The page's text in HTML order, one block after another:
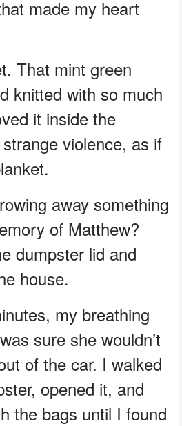
made my heart
That mint green
knitted with so much
it inside the
violence, as if
away something
of Matthew?
dumpster lid and
house.
my breathing
sure she wouldn’t
of the car. I walked
opened it, and
the bags until I found